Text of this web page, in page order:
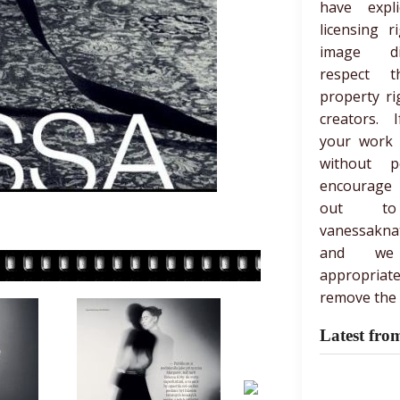
have
licensing
image
respect
property
creators.
your work
without
out
and
remove
Latest